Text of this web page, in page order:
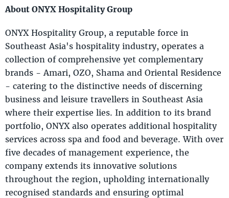
About ONYX Hospitality Group
ONYX Hospitality Group, a reputable force in
Southeast Asia's hospitality industry, operates a
collection of comprehensive yet complementary
brands - Amari, OZO, Shama and Oriental Residence
- catering to the distinctive needs of discerning
business and leisure travellers in Southeast Asia
where their expertise lies. In addition to its brand
portfolio, ONYX also operates additional hospitality
services across spa and food and beverage. With over
five decades of management experience, the
company extends its innovative solutions
throughout the region, upholding internationally
recognised standards and ensuring optimal